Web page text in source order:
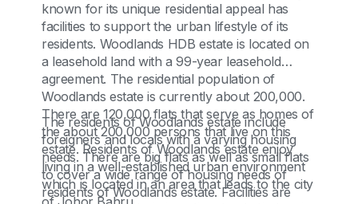
known for its unique residential appeal has
facilities to support the urban lifestyle of its
residents. Woodlands HDB estate is located on
a leasehold land with a 99-year leasehold
agreement. The residential population of
Woodlands estate is currently about 200,000.
There are 120,000 flats that serve as homes of
the about 200,000 persons that live on this
estate. Residents of Woodlands estate enjoy
living in a well-established urban environment
which is located in an area that leads to the city
The residents of Woodlands estate include
foreigners and locals with a varying housing
needs. There are big flats as well as small flats
to cover a wide range of housing needs of
residents of Woodlands estate. Facilities are